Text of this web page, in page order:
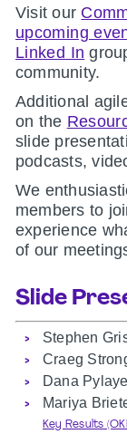
Visit our
upcoming
Linked In
community.
Additional
on the
slide
podcasts,
We
members to
experience
of our
Slide
Stephen
Craeg
Dana
Mariya
Key Results